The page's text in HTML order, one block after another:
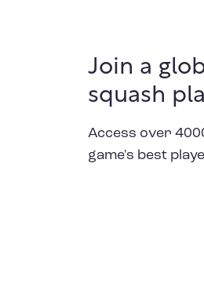
Join a
squash
Access over
game's best